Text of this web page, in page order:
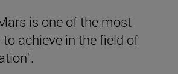
is one of the most
achieve in the field of